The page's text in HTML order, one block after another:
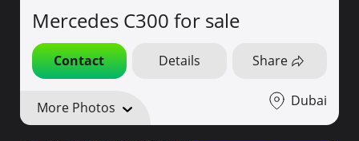
Mercedes C300 for sale
Contact Details Share
More Photos Dubai